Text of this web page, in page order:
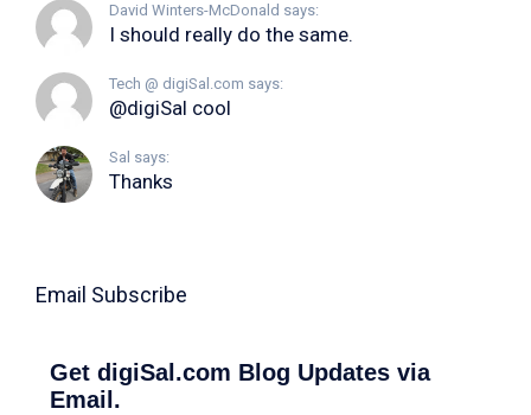
David Winters-McDonald says:
I should really do the same.
Tech @ digiSal.com says:
@digiSal cool
Sal says:
Thanks
Email Subscribe
Get digiSal.com Blog Updates via
Email.